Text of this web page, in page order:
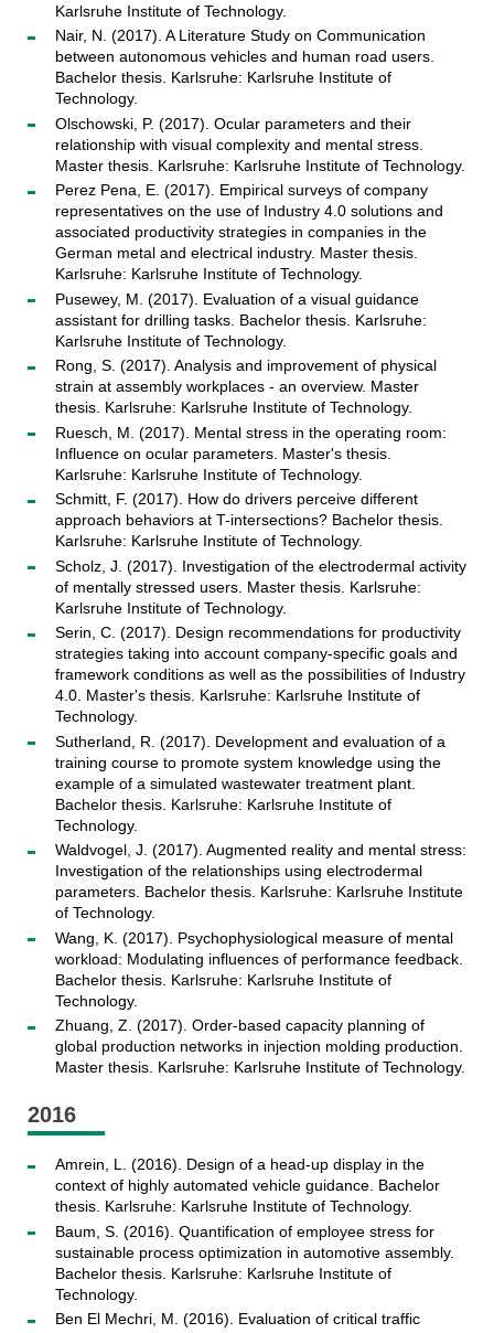
Karlsruhe Institute of Technology.
Nair, N. (2017). A Literature Study on Communication
between autonomous vehicles and human road users.
Bachelor thesis. Karlsruhe: Karlsruhe Institute of
Technology.
Olschowski, P. (2017). Ocular parameters and their
relationship with visual complexity and mental stress.
Master thesis. Karlsruhe: Karlsruhe Institute of Technology.
Perez Pena, E. (2017). Empirical surveys of company
representatives on the use of Industry 4.0 solutions and
associated productivity strategies in companies in the
German metal and electrical industry. Master thesis.
Karlsruhe: Karlsruhe Institute of Technology.
Pusewey, M. (2017). Evaluation of a visual guidance
assistant for drilling tasks. Bachelor thesis. Karlsruhe:
Karlsruhe Institute of Technology.
Rong, S. (2017). Analysis and improvement of physical
strain at assembly workplaces - an overview. Master
thesis. Karlsruhe: Karlsruhe Institute of Technology.
Ruesch, M. (2017). Mental stress in the operating room:
Influence on ocular parameters. Master's thesis.
Karlsruhe: Karlsruhe Institute of Technology.
Schmitt, F. (2017). How do drivers perceive different
approach behaviors at T-intersections? Bachelor thesis.
Karlsruhe: Karlsruhe Institute of Technology.
Scholz, J. (2017). Investigation of the electrodermal activity
of mentally stressed users. Master thesis. Karlsruhe:
Karlsruhe Institute of Technology.
Serin, C. (2017). Design recommendations for productivity
strategies taking into account company-specific goals and
framework conditions as well as the possibilities of Industry
4.0. Master's thesis. Karlsruhe: Karlsruhe Institute of
Technology.
Sutherland, R. (2017). Development and evaluation of a
training course to promote system knowledge using the
example of a simulated wastewater treatment plant.
Bachelor thesis. Karlsruhe: Karlsruhe Institute of
Technology.
Waldvogel, J. (2017). Augmented reality and mental stress:
Investigation of the relationships using electrodermal
parameters. Bachelor thesis. Karlsruhe: Karlsruhe Institute
of Technology.
Wang, K. (2017). Psychophysiological measure of mental
workload: Modulating influences of performance feedback.
Bachelor thesis. Karlsruhe: Karlsruhe Institute of
Technology.
Zhuang, Z. (2017). Order-based capacity planning of
global production networks in injection molding production.
Master thesis. Karlsruhe: Karlsruhe Institute of Technology.
2016
Amrein, L. (2016). Design of a head-up display in the
context of highly automated vehicle guidance. Bachelor
thesis. Karlsruhe: Karlsruhe Institute of Technology.
Baum, S. (2016). Quantification of employee stress for
sustainable process optimization in automotive assembly.
Bachelor thesis. Karlsruhe: Karlsruhe Institute of
Technology.
Ben El Mechri, M. (2016). Evaluation of critical traffic